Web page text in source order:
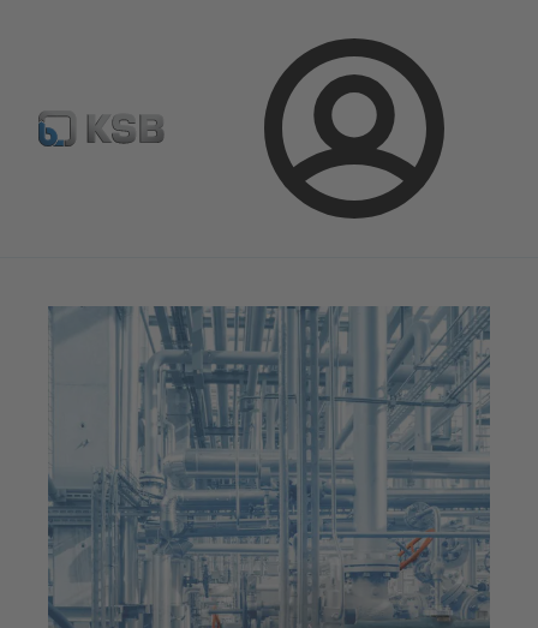
Login
Configure Product Spare Part Search Select a pump